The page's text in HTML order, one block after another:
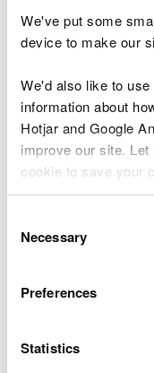
We've put some
device to make our
We'd also like to
information about
Hotjar and Google
improve our site.
cookie to save your
choose.
Selection
Necessary
Preferences
Statistics
If you are a
will already have
If you would like
contact us.
You can contact
9am-5pm) oremail
record your
submit your
view, download